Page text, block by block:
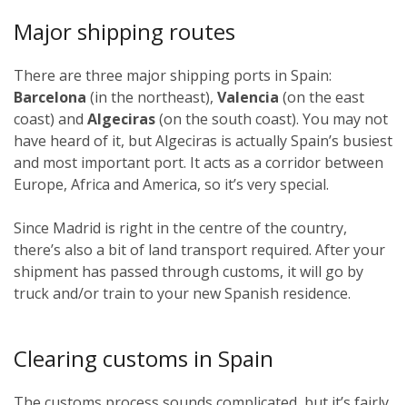
Major shipping routes
There are three major shipping ports in Spain:
Barcelona (in the northeast), Valencia (on the east
coast) and Algeciras(on the south coast). You may not
have heard of it, but Algeciras is actually Spain’s busiest
and most important port. It acts as a corridor between
Europe, Africa and America, so it’s very special.
Since Madrid is right in the centre of the country,
there’s also a bit of land transport required. After your
shipment has passed through customs, it will go by
truck and/or train to your new Spanish residence.
Clearing customs in Spain